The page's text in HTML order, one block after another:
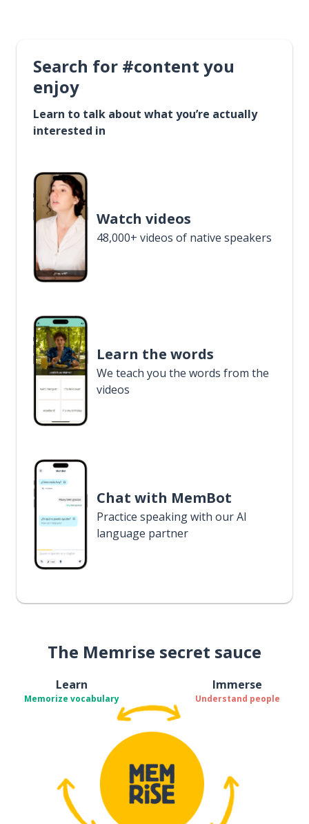
Search for #content you
enjoy
Learn to talk about what you’re actually
interested in
Watch videos
48,000+ videos of native speakers
Learn the words
We teach you the words from the
videos
Chat with MemBot
Practice speaking with our AI
language partner
The Memrise secret sauce
Learn
Memorize vocabulary
Immerse
Understand people